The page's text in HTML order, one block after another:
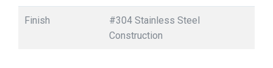
Finish
#304 Stainless Steel
Construction